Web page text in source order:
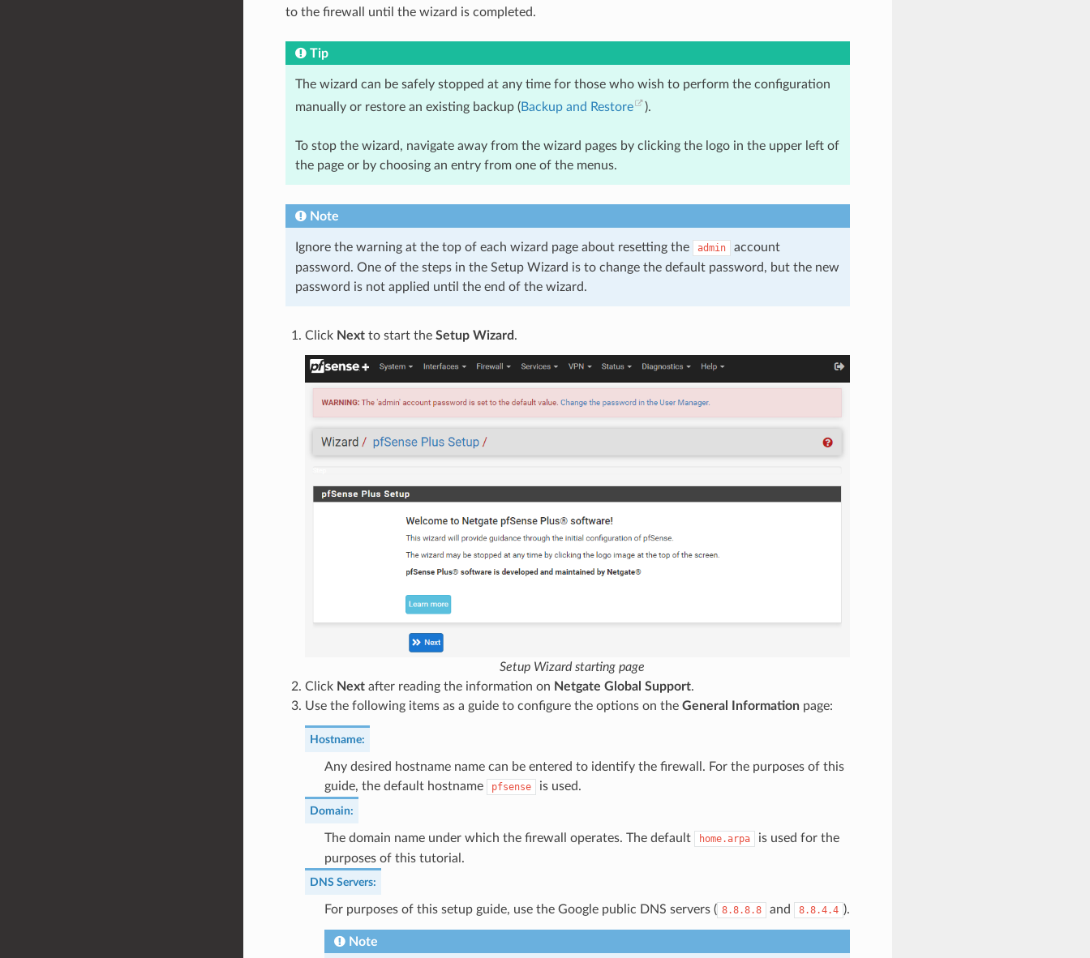
to the firewall until the wizard is completed.
Tip
The wizard can be safely stopped at any time for those who wish to perform the configuration
manually or restore an existing backup (Backup and Restore ).
To stop the wizard, navigate away from the wizard pages by clicking the logo in the upper left of
the page or by choosing an entry from one of the menus.
Note
Ignore the warning at the top of each wizard page about resetting the admin
account
password. One of the steps in the Setup Wizard is to change the default password, but the new
password is not applied until the end of the wizard.
Click Nextto start the Setup Wizard.
Setup Wizard starting page
Click Nextafter reading the information on Netgate Global Support.
Use the following items as a guide to configure the options on the General Informationpage:
Hostname:
Any desired hostname name can be entered to identify the firewall. For the purposes of this
guide, the default hostname
pfsense is used.
Domain:
The domain name under which the firewall operates. The default home.arpa
is used for the
purposes of this tutorial.
DNS Servers:
For purposes of this setup guide, use the Google public DNS servers ( 8.8.8.8 and 8.8.4.4 ).
Note